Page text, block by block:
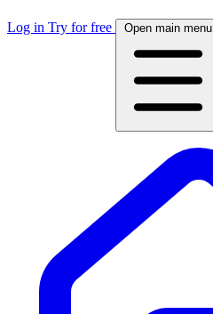
Log in Try for free Open main menu